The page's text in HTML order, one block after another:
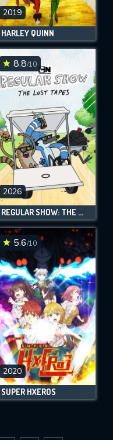
2019
HARLEY QUINN
8.8/10
2026
REGULAR SHOW: THE LOST TAPES
5.6/10
2020
SUPER HXEROS